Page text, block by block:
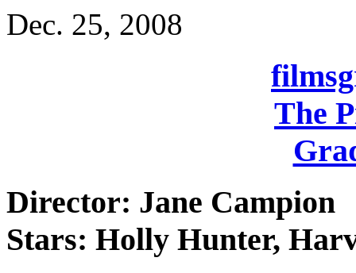
Dec. 25, 2008
The
Director: Jane Campion
Stars: Holly Hunter,